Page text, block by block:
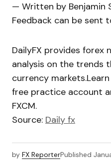
— Written by Benjamin
Feedback can be sent
DailyFX provides forex
analysis on the trends
currency
free practice account
FXCM.
Source: Daily fx
by FX ReporterPublished